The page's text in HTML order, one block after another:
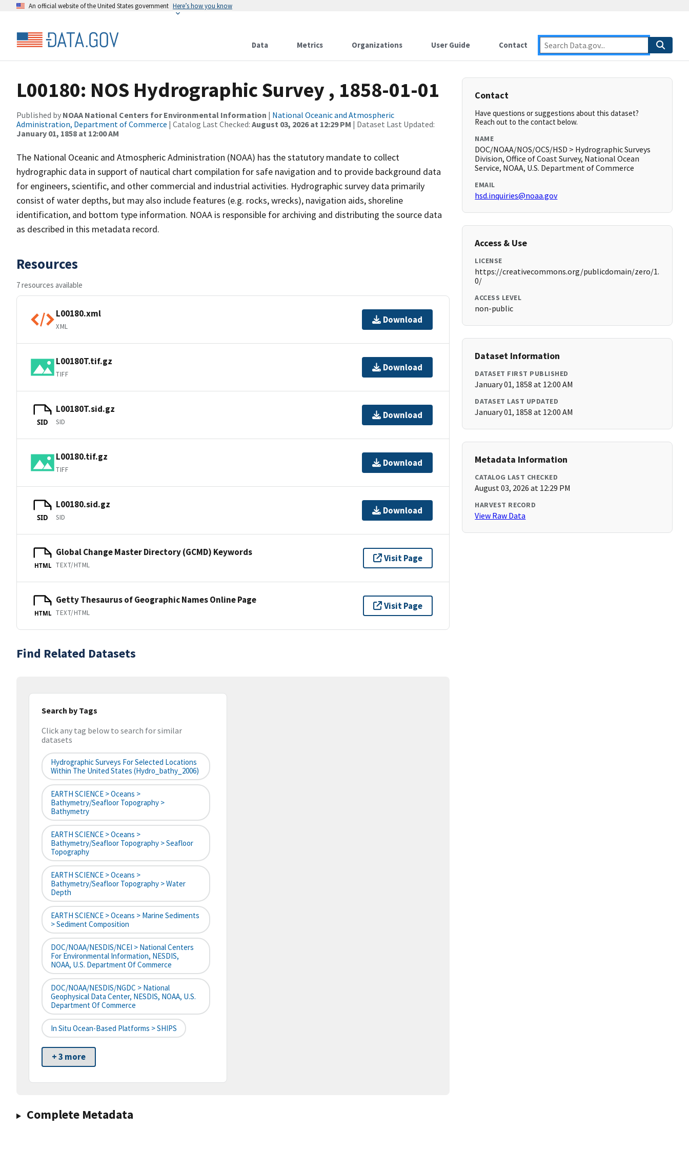
An official website of the United States government Here’s how you know
Data Metrics Organizations User Guide Contact
L00180: NOS Hydrographic Survey , 1858-01-01
Published by NOAA National Centers for Environmental Information | National Oceanic and Atmospheric
Administration, Department of Commerce | Catalog Last Checked: August 03, 2026 at 12:29 PM | Dataset Last Updated:
January 01, 1858 at 12:00 AM
The National Oceanic and Atmospheric Administration (NOAA) has the statutory mandate to collect
hydrographic data in support of nautical chart compilation for safe navigation and to provide background data
for engineers, scientific, and other commercial and industrial activities. Hydrographic survey data primarily
consist of water depths, but may also include features (e.g. rocks, wrecks), navigation aids, shoreline
identification, and bottom type information. NOAA is responsible for archiving and distributing the source data
as described in this metadata record.
Resources
7 resources available
L00180.xml
XML
Download
L00180T.tif.gz
TIFF
Download
SID
L00180T.sid.gz
SID
Download
L00180.tif.gz
TIFF
Download
SID
L00180.sid.gz
SID
Download
HTML
Global Change Master Directory (GCMD) Keywords
TEXT/HTML
Visit Page
HTML
Getty Thesaurus of Geographic Names Online Page
TEXT/HTML
Visit Page
Find Related Datasets
Search by Tags
Click any tag below to search for similar
datasets
Hydrographic Surveys For Selected Locations
Within The United States (hydro_bathy_2006)
EARTH SCIENCE > Oceans >
Bathymetry/Seafloor Topography >
Bathymetry
EARTH SCIENCE > Oceans >
Bathymetry/Seafloor Topography > Seafloor
Topography
EARTH SCIENCE > Oceans >
Bathymetry/Seafloor Topography > Water
Depth
EARTH SCIENCE > Oceans > Marine Sediments
> Sediment Composition
DOC/NOAA/NESDIS/NCEI > National Centers
For Environmental Information, NESDIS,
NOAA, U.S. Department Of Commerce
DOC/NOAA/NESDIS/NGDC > National
Geophysical Data Center, NESDIS, NOAA, U.S.
Department Of Commerce
In Situ Ocean-Based Platforms > SHIPS
+ 3 more
Complete Metadata
Contact
Have questions or suggestions about this dataset?
Reach out to the contact below.
NAME
DOC/NOAA/NOS/OCS/HSD > Hydrographic Surveys
Division, Office of Coast Survey, National Ocean
Service, NOAA, U.S. Department of Commerce
EMAIL
hsd.inquiries@noaa.gov
Access & Use
LICENSE
https://creativecommons.org/publicdomain/zero/1.
0/
ACCESS LEVEL
non-public
Dataset Information
DATASET FIRST PUBLISHED
January 01, 1858 at 12:00 AM
DATASET LAST UPDATED
January 01, 1858 at 12:00 AM
Metadata Information
CATALOG LAST CHECKED
August 03, 2026 at 12:29 PM
HARVEST RECORD
View Raw Data